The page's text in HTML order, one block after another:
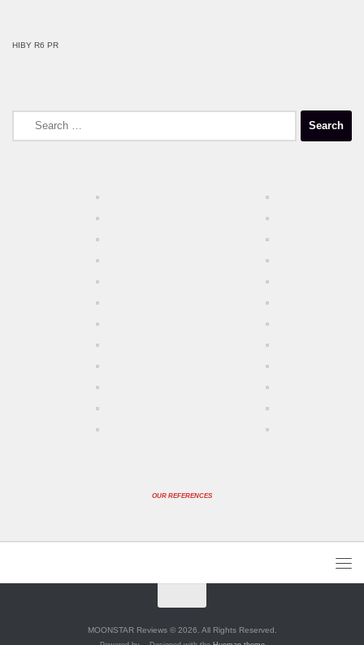
HIBY R6 PR
OUR REFERENCES
MOONSTAR Reviews © 2026. All Rights Reserved.